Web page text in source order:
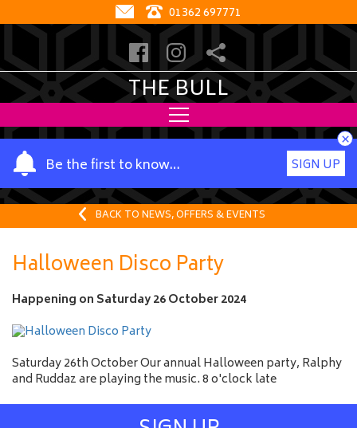
01362 697771
THE BULL
Be the first to know…
Y
o
u
a
m
e
SIGN UP
×
BACK TO NEWS, OFFERS & EVENTS
Halloween Disco Party
Happening on Saturday 26 October 2024
Saturday 26th October Our annual Halloween party, Ralphy
and Ruddaz are playing the music. 8 o'clock late